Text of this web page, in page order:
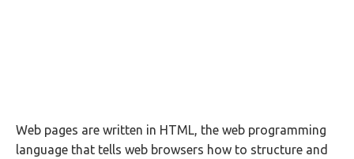
Web pages are written in HTML, the web programming
language that tells web browsers how to structure and